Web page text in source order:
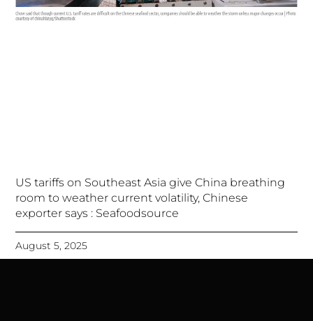
US tariffs on Southeast Asia give China breathing
room to weather current volatility, Chinese
exporter says : Seafoodsource
August 5, 2025